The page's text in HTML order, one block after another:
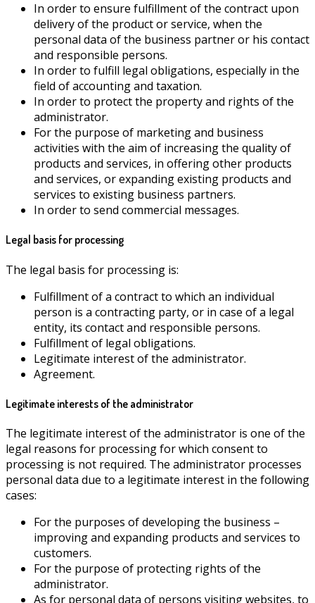
In order to ensure fulfillment of the contract upon
delivery of the product or service, when the
personal data of the business partner or his contact
and responsible persons.
In order to fulfill legal obligations, especially in the
field of accounting and taxation.
In order to protect the property and rights of the
administrator.
For the purpose of marketing and business
activities with the aim of increasing the quality of
products and services, in offering other products
and services, or expanding existing products and
services to existing business partners.
In order to send commercial messages.
Legal basis for processing
The legal basis for processing is:
Fulfillment of a contract to which an individual
person is a contracting party, or in case of a legal
entity, its contact and responsible persons.
Fulfillment of legal obligations.
Legitimate interest of the administrator.
Agreement.
Legitimate interests of the administrator
The legitimate interest of the administrator is one of the
legal reasons for processing for which consent to
processing is not required. The administrator processes
personal data due to a legitimate interest in the following
cases:
For the purposes of developing the business –
improving and expanding products and services to
customers.
For the purpose of protecting rights of the
administrator.
As for personal data of persons visiting websites, to